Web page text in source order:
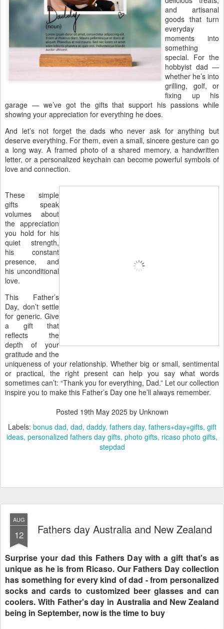
and artisanal
goods that turn
everyday
moments into
something
special. For the
hobbyist dad —
whether he’s into
grilling, golf, or
fixing up his
garage — we’ve got the gifts that support his passions while
showing your appreciation for everything he does.
And let’s not forget the dads who never ask for anything but
deserve everything. For them, even a small, sincere gesture can go
a long way. A framed photo of a shared memory, a handwritten
letter, or a personalized keychain can become powerful symbols of
love and connection.
These simple
gifts speak
volumes about
the appreciation
you hold for his
quiet strength,
his constant
presence, and
his unconditional
love.
This Father’s
Day, don’t settle
for generic. Give
a gift that
reflects the
depth of your
gratitude and the
uniqueness of your relationship. Whether big or small, sentimental
or practical, the right present can help you say what words
sometimes can’t: “Thank you for everything, Dad.” Let our collection
inspire you to make this Father’s Day one he’ll always remember.
Posted 19th May 2025by Unknown
Labels: bonus dad dad daddy fathers day fathers+day+gifts gift
ideas personalized fathers day gifts photo gifts ricaso photo gifts
stepdad
AUG
12 Fathers day Australia and New Zealand
Surprise your dad this Fathers Day with a gift that's as
unique as he is from Ricaso. Our Fathers Day collection
has something for every kind of dad - from personalized
socks and cards to customized beer glasses and can
coolers. With Father's day in Australia and New Zealand
being in September, now is the time to buy